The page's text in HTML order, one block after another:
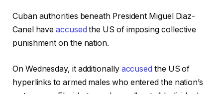
Cuban authorities beneath President Miguel Diaz-
Canel haveaccused the US of imposing collective
punishment on the nation.
On Wednesday, it additionally accused the US of
hyperlinks to armed males who entered the nation’s